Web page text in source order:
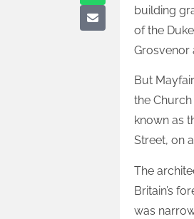
building
of the
Grosvenor
But
the
known as
Street, on
The
Britain’s
was